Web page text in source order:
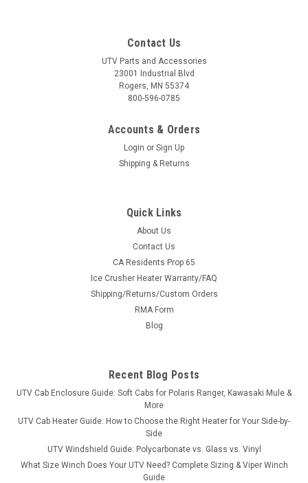
HC-5610-52S03U05
Can-Am Defender 1000 Hard Cab Enclosure
Ride Year-Round in Your Can-Am Defender 1000 A full hard
1000. Steel roof, tilt-out tempered safety glass, and lockable
$5,349.00
CHOOSE OPTIONS
Contact Us
UTV Parts and Accessories
23001 Industrial Blvd
Rogers, MN 55374
800-596-0785
Accounts & Orders
Login or Sign Up
Shipping & Returns
Quick Links
About Us
Contact Us
CA Residents Prop 65
Ice Crusher Heater Warranty/FAQ
Shipping/Returns/Custom Orders
RMA Form
Blog
Recent Blog Posts
UTV Cab Enclosure Guide: Soft Cabs for Polaris Ranger, Kawasaki Mule &
More
UTV Cab Heater Guide: How to Choose the Right Heater for Your Side-by-
Side
UTV Windshield Guide: Polycarbonate vs. Glass vs. Vinyl
What Size Winch Does Your UTV Need? Complete Sizing & Viper Winch
Guide